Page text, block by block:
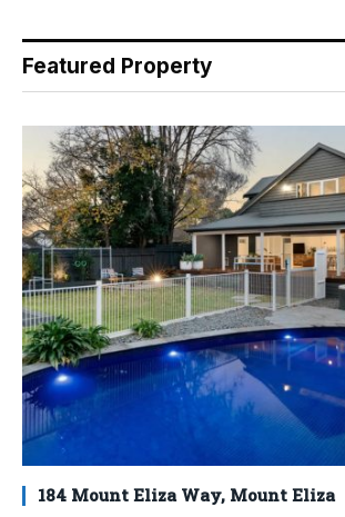
Featured Property
184 Mount Eliza Way, Mount Eliza